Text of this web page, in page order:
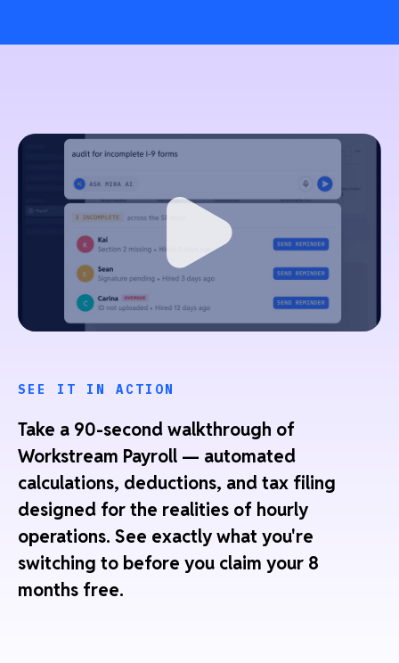
SEE IT IN ACTION
Take a 90-second walkthrough of
Workstream Payroll — automated
calculations, deductions, and tax filing
designed for the realities of hourly
operations. See exactly what you're
switching to before you claim your 8
months free.